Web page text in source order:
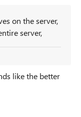
on the server,
server,
like the better